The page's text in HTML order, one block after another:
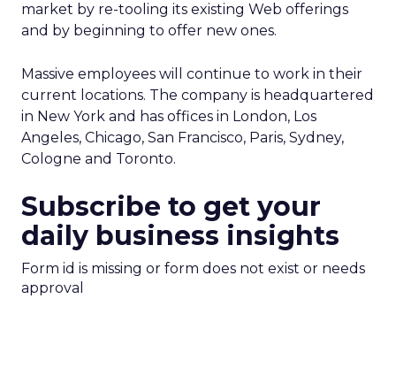
market by re-tooling its existing Web offerings
and by beginning to offer new ones.
Massive employees will continue to work in their
current locations. The company is headquartered
in New York and has offices in London, Los
Angeles, Chicago, San Francisco, Paris, Sydney,
Cologne and Toronto.
Subscribe to get your
daily business insights
Form id is missing or form does not exist or needs
approval